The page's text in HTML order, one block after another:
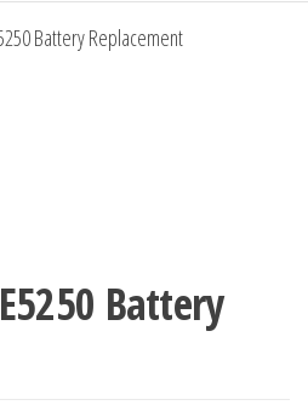
Battery Replacement
Battery